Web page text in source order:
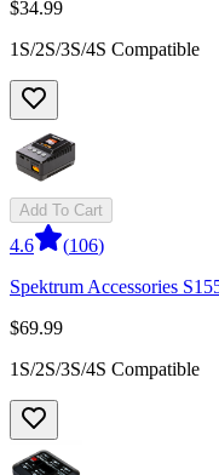
$34.99
1S/2S/3S/4S Compatible
Add To Cart
4.6 (106)
Spektrum Accessories
$69.99
1S/2S/3S/4S Compatible